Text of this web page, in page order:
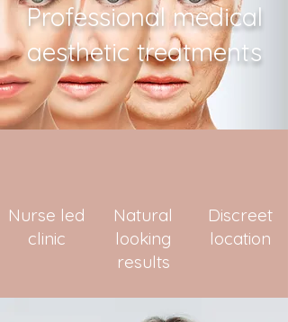
Professional medical
aesthetic treatments
Nurse led
clinic
Natural
looking
results
Discreet
location